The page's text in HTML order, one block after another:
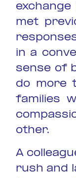
met
in a
sense of
do more
families
other.
A
rush and